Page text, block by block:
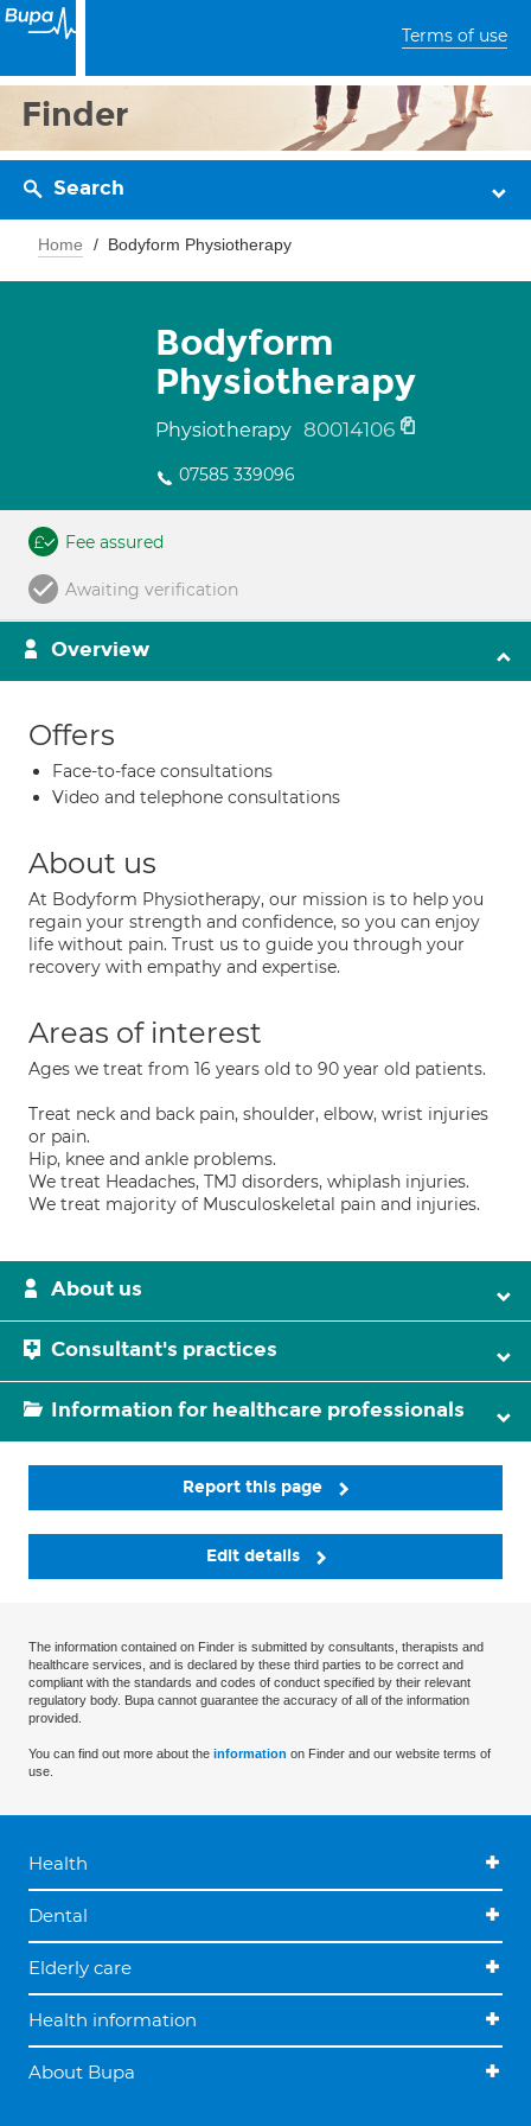
Terms of use
Finder
Search
Home Bodyform Physiotherapy
Bodyform
Physiotherapy
Physiotherapy 80014106
07585 339096
Fee assured
Awaiting verification
Overview
Offers
Face-to-face consultations
Video and telephone consultations
About us
At Bodyform Physiotherapy, our mission is to help you
regain your strength and confidence, so you can enjoy
life without pain. Trust us to guide you through your
recovery with empathy and expertise.
Areas of interest
Ages we treat from 16 years old to 90 year old patients.
Treat neck and back pain, shoulder, elbow, wrist injuries
or pain.
Hip, knee and ankle problems.
We treat Headaches, TMJ disorders, whiplash injuries.
We treat majority of Musculoskeletal pain and injuries.
About us
Consultant's practices
Information for healthcare professionals
Report this page
Edit details
The information contained on Finder is submitted by consultants, therapists and
healthcare services, and is declared by these third parties to be correct and
compliant with the standards and codes of conduct specified by their relevant
regulatory body. Bupa cannot guarantee the accuracy of all of the information
provided.
You can find out more about the information on Finder and our website terms of
use.
Health
Dental
Elderly care
Health information
About Bupa